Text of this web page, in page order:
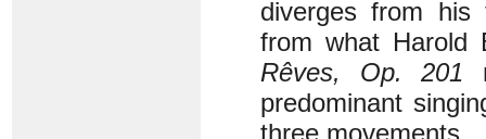
diverges from his
from what Harold
Rêves, Op. 201
predominant
three movements.